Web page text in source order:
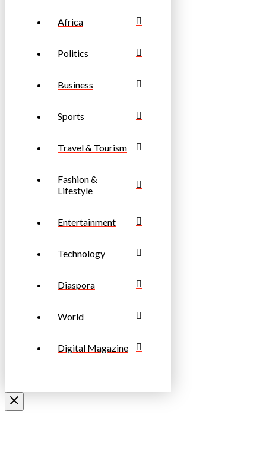
Africa
Politics
Business
Sports
Travel & Tourism
Fashion &
Lifestyle
Entertainment
Technology
Diaspora
World
Digital Magazine